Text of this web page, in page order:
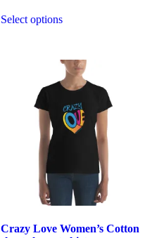
Select optionsproduct
variants.
The
options
be
chosen
on
page
Crazy Love Women’s Cotton